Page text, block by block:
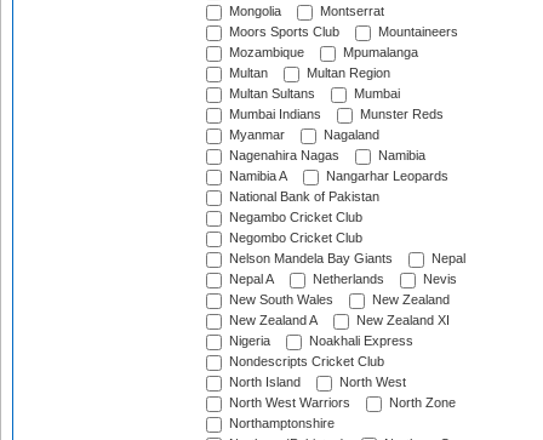
Mongolia
Montserrat
Moors Sports Club
Mountaineers
Mozambique
Mpumalanga
Multan
Multan Region
Multan Sultans
Mumbai
Mumbai Indians
Munster Reds
Myanmar
Nagaland
Nagenahira Nagas
Namibia
Namibia A
Nangarhar Leopards
National Bank of Pakistan
Negambo Cricket Club
Negombo Cricket Club
Nelson Mandela Bay Giants
Nepal
Nepal A
Netherlands
Nevis
New South Wales
New Zealand
New Zealand A
New Zealand XI
Nigeria
Noakhali Express
Nondescripts Cricket Club
North Island
North West
North West Warriors
North Zone
Northamptonshire